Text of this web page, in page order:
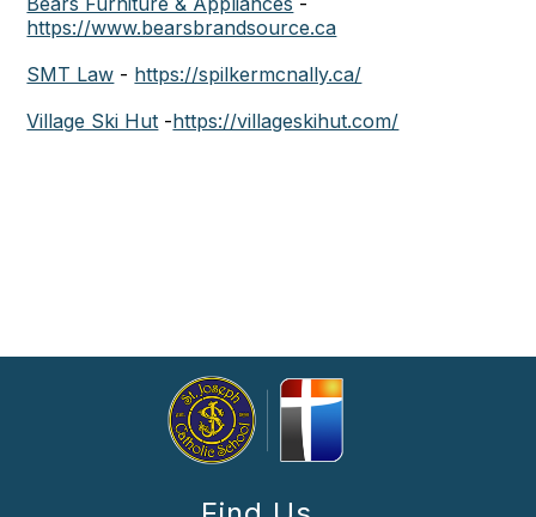
https://www.bearsbrandsource.ca
SMT Law - https://spilkermcnally.ca/
Village Ski Hut -https://villageskihut.com/